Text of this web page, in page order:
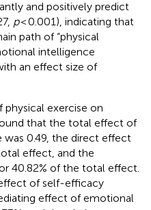
and positively predict
p< 0.001), indicating that
path of “physical
intelligence
an effect size of
exercise on
that the total effect of
was 0.49, the direct effect
effect, and the
40.82% of the total effect.
of self-efficacy
effect of emotional